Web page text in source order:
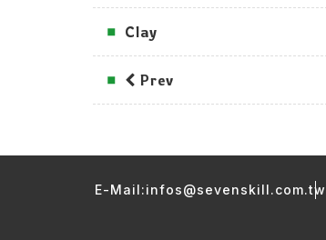
Clay
Prev
E-Mail:infos@sevenskill.com.tw